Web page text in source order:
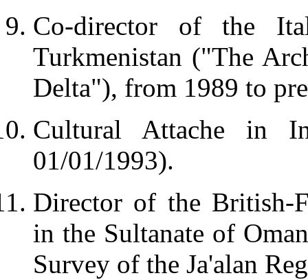
Co-director of the
Turkmenistan ("The
Delta"), from 1989 to
Cultural Attache in
01/01/1993).
Director of the British-
in the Sultanate of
Survey of the Ja'alan